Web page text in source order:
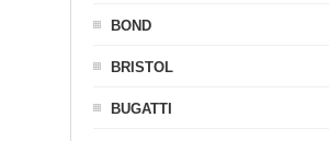
BOND
BRISTOL
BUGATTI